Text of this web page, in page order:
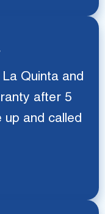
Quinta and
after 5
up and called